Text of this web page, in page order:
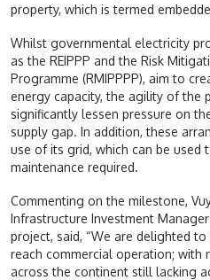
property, which is termed
Whilst governmental electricity
as the REIPPP and the Risk
Programme (RMIPPPP), aim to
energy capacity, the agility of the
significantly lessen pressure on
supply gap. In addition, these
use of its grid, which can be used
maintenance required.
Commenting on the milestone,
Infrastructure Investment
project, said, “We are delighted
reach commercial operation; with
across the continent still lacking